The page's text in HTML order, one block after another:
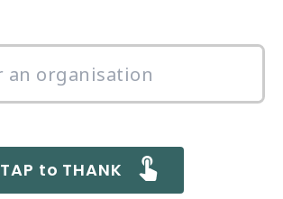
TAP to THANK